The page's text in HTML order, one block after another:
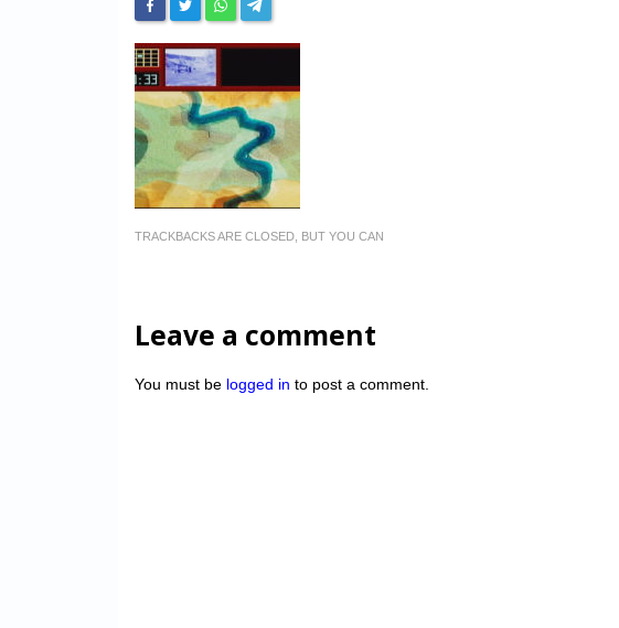
TRACKBACKS ARE CLOSED, BUT YOU CAN
Leave a comment
You must be logged in to post a comment.